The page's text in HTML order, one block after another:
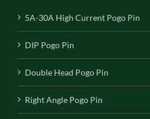
5A-30A High Current Pogo Pin
DIP Pogo Pin
Double Head Pogo Pin
Right Angle Pogo Pin